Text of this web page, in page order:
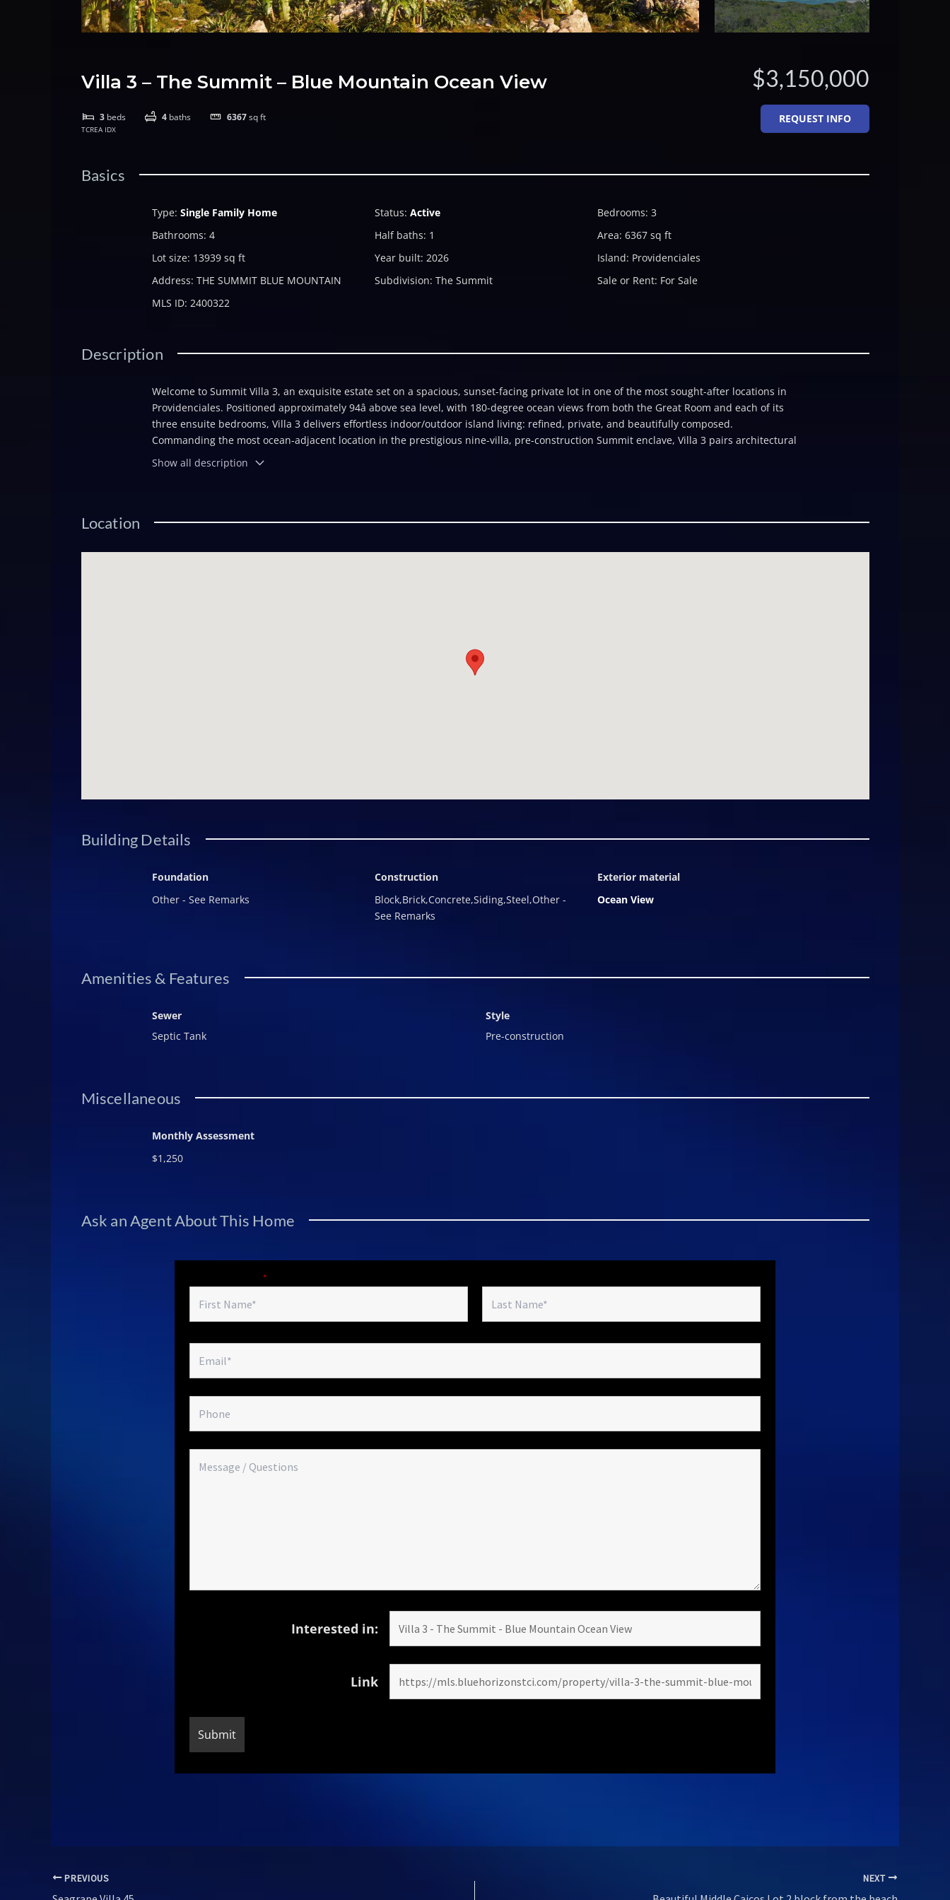
Villa 3 – The Summit – Blue Mountain Ocean View
3 beds 4 baths 6367 sq ft
TCREA IDX
$3,150,000
REQUEST INFO
Basics
Type: Single Family Home Status: Active Bedrooms: 3
Bathrooms: 4 Half baths: 1 Area: 6367 sq ft
Lot size: 13939 sq ft Year built: 2026 Island: Providenciales
Address: THE SUMMIT BLUE MOUNTAIN Subdivision: The Summit Sale or Rent: For Sale
MLS ID: 2400322
Description
Welcome to Summit Villa 3, an exquisite estate set on a spacious, sunset-facing private lot in one of the most sought-after locations in
Providenciales. Positioned approximately 94â above sea level, with 180-degree ocean views from both the Great Room and each of its
three ensuite bedrooms, Villa 3 delivers effortless indoor/outdoor island living: refined, private, and beautifully composed.
Commanding the most ocean-adjacent location in the prestigious nine-villa, pre-construction Summit enclave, Villa 3 pairs architectural
excellence with top-tier finishes to create a secluded retreat and an entertainerâs paradise. Arrival is a moment of its own: a private
driveway featuring a natural limestone cliff barrier leads to a motor court and two-car garage. From there, a striking water-feature
floor-to-ceiling windows and doors that frame panoramic views across a curvilinear infinity pool to the azure ocean beyond. Every detail
Montesano tile flooring throughout; recessed LED lighting; dramatic hallway skylights; a gourmet professional kitchen; and a private
Owners benefit from The Summit's thoughtfully crafted Restrictive Agreement â one that preserves a "dark sky" exterior lighting
protocol, eco-sensitive landscaping, and the privacy, tranquility, and peace of mind inherent in a thoughtfully protected enclave while
Show all description
Location
Building Details
Foundation
Other - See Remarks
Construction
Block,Brick,Concrete,Siding,Steel,Other -
See Remarks
Exterior material
Ocean View
Amenities & Features
Sewer
Septic Tank
Style
Pre-construction
Miscellaneous
Monthly Assessment
$1,250
Ask an Agent About This Home
*
Interested in:
Link
PREVIOUS NEXT